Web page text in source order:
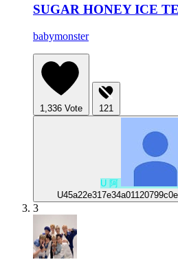
SUGAR HONEY ICE
babymonster
1,336 Vote 121
U 阿
3